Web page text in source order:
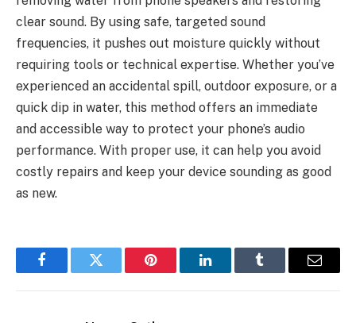
clear sound. By using safe, targeted sound
frequencies, it pushes out moisture quickly without
requiring tools or technical expertise. Whether you’ve
experienced an accidental spill, outdoor exposure, or a
quick dip in water, this method offers an immediate
and accessible way to protect your phone’s audio
performance. With proper use, it can help you avoid
costly repairs and keep your device sounding as good
as new.
FacebookTwitter Pinterest LinkedInTumblr Email